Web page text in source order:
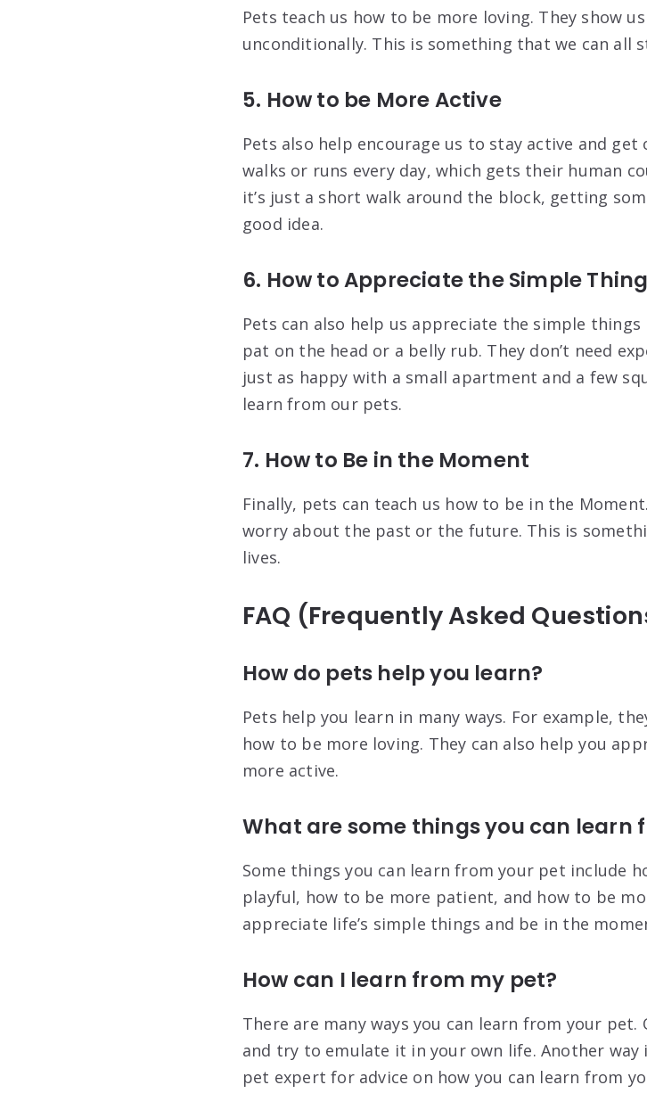
Pets teach us how to be more loving. They show
unconditionally. This is something that we can all
5. How to be More Active
Pets also help encourage us to stay active and
walks or runs every day, which gets their human
it’s just a short walk around the block, getting
good idea.
6. How to Appreciate the Simple
Pets can also help us appreciate the simple
pat on the head or a belly rub. They don’t need
just as happy with a small apartment and a few
learn from our pets.
7. How to Be in the Moment
Finally, pets can teach us how to be in the
worry about the past or the future. This is
lives.
FAQ (Frequently Asked
How do pets help you learn?
Pets help you learn in many ways. For example,
how to be more loving. They can also help you
more active.
What are some things you can learn
Some things you can learn from your pet include
playful, how to be more patient, and how to be
appreciate life’s simple things and be in the
How can I learn from my pet?
There are many ways you can learn from your
and try to emulate it in your own life. Another
pet expert for advice on how you can learn from